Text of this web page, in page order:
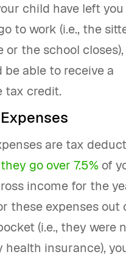
child have left you
to work (i.e., the
or the school
be able to receive a
tax credit.
are tax
they go over 7.5% of
income for the
these expenses out
(i.e., they were
health insurance),